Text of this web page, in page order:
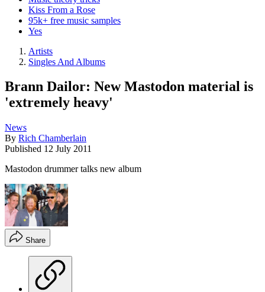
Kiss From a Rose
95k+ free music samples
Yes
Artists
Singles And Albums
Brann Dailor: New Mastodon material is
'extremely heavy'
News
By Rich Chamberlain
Published 12 July 2011
Mastodon drummer talks new album
Share